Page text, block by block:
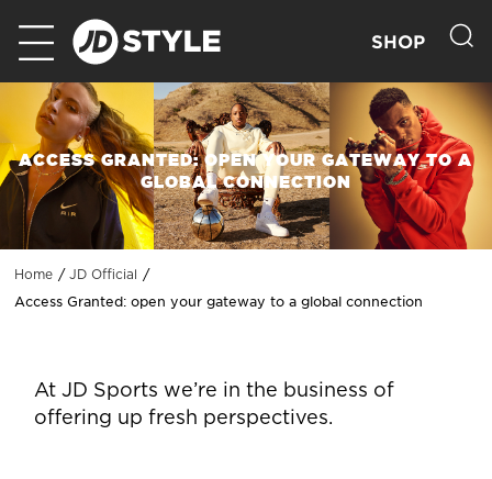
SHOP
ACCESS GRANTED: OPEN YOUR GATEWAY TO A
GLOBAL CONNECTION
Home JD Official
Access Granted: open your gateway to a global connection
At JD Sports we’re in the business of
offering up fresh perspectives.